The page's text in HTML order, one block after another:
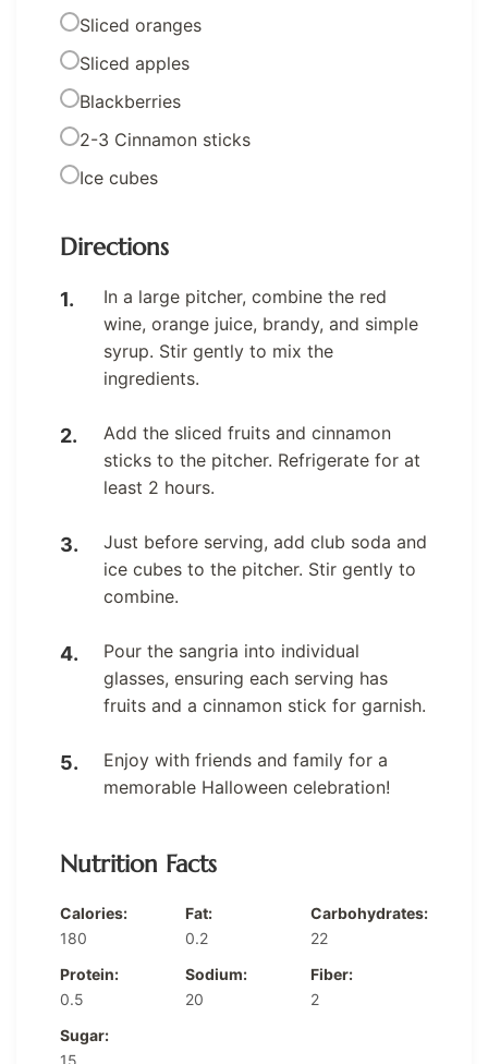
Sliced oranges
Sliced apples
Blackberries
2-3 Cinnamon sticks
Ice cubes
Directions
In a large pitcher, combine the red
wine, orange juice, brandy, and simple
syrup. Stir gently to mix the
ingredients.
Add the sliced fruits and cinnamon
sticks to the pitcher. Refrigerate for at
least 2 hours.
Just before serving, add club soda and
ice cubes to the pitcher. Stir gently to
combine.
Pour the sangria into individual
glasses, ensuring each serving has
fruits and a cinnamon stick for garnish.
Enjoy with friends and family for a
memorable Halloween celebration!
Nutrition Facts
Calories:
180
Fat:
0.2
Carbohydrates:
22
Protein:
0.5
Sodium:
20
Fiber:
2
Sugar:
15